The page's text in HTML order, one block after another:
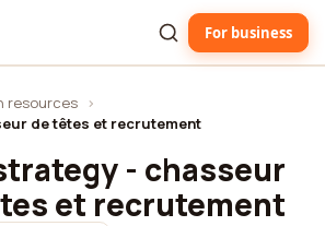
For business
resources ›
de têtes et recrutement
- chasseur
et recrutement